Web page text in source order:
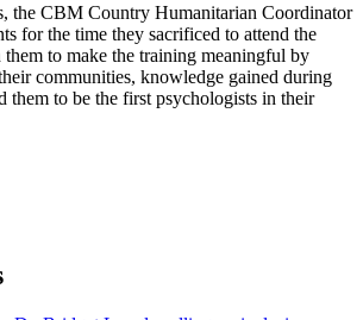
the CBM Country Humanitarian Coordinator
for the time they sacrificed to attend the
to make the training meaningful by
communities, knowledge gained during
them to be the first psychologists in their